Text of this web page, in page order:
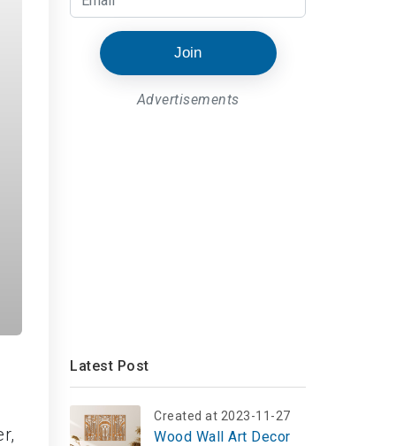
Join
Advertisements
Latest Post
Created at 2023-11-27
Wood Wall Art Decor